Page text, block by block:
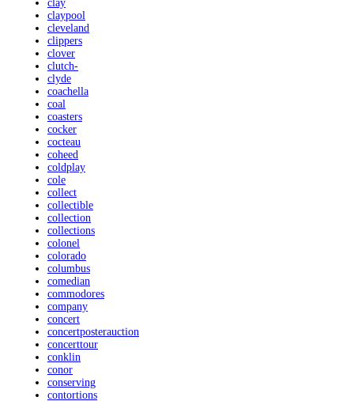
clay
claypool
cleveland
clippers
clover
clutch-
clyde
coachella
coal
coasters
cocker
cocteau
coheed
coldplay
cole
collect
collectible
collection
collections
colonel
colorado
columbus
comedian
commodores
company
concert
concertposterauction
concerttour
conklin
conor
conserving
contortions